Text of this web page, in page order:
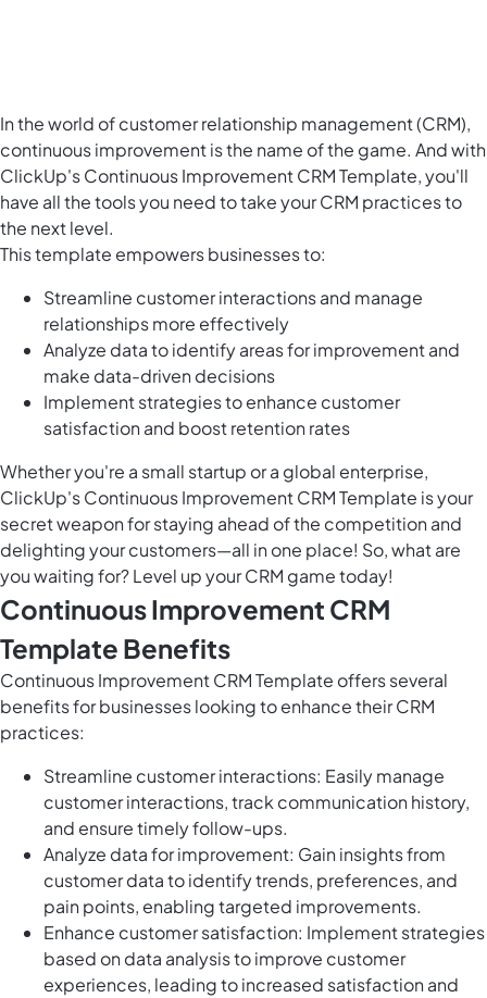
In the world of customer relationship management (CRM),
continuous improvement is the name of the game. And with
ClickUp's Continuous Improvement CRM Template, you'll
have all the tools you need to take your CRM practices to
the next level.
This template empowers businesses to:
Streamline customer interactions and manage
relationships more effectively
Analyze data to identify areas for improvement and
make data-driven decisions
Implement strategies to enhance customer
satisfaction and boost retention rates
Whether you're a small startup or a global enterprise,
ClickUp's Continuous Improvement CRM Template is your
secret weapon for staying ahead of the competition and
delighting your customers—all in one place! So, what are
you waiting for? Level up your CRM game today!
Continuous Improvement CRM
Template Benefits
Continuous Improvement CRM Template offers several
benefits for businesses looking to enhance their CRM
practices:
Streamline customer interactions: Easily manage
customer interactions, track communication history,
and ensure timely follow-ups.
Analyze data for improvement: Gain insights from
customer data to identify trends, preferences, and
pain points, enabling targeted improvements.
Enhance customer satisfaction: Implement strategies
based on data analysis to improve customer
experiences, leading to increased satisfaction and